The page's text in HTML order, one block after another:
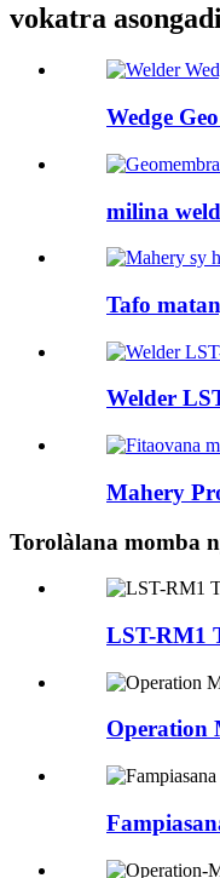
vokatra
Wedge
milina
Tafo
Welder
Mahery
Torolàlana momba
LST-RM1
Operation